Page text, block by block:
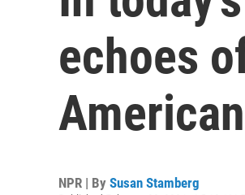
echoes
NPR | By Susan Stamberg